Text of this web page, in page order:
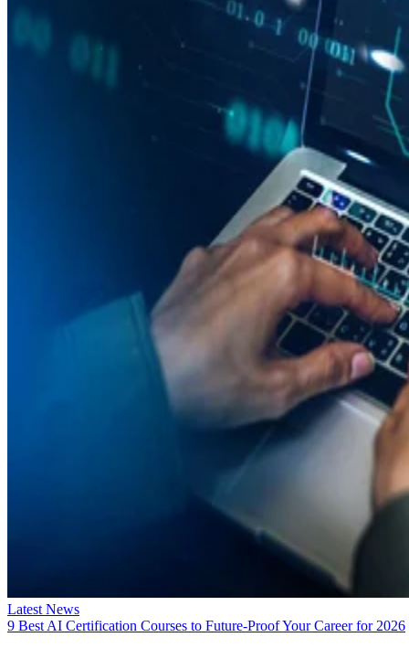
Latest News
9 Best AI Certification Courses to Future-Proof Your Career for 2026